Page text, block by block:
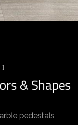
]
& Shapes
pedestals